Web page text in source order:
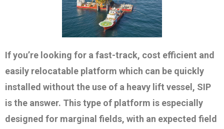
If you’re looking for a fast-track, cost efficient and
easily relocatable platform which can be quickly
installed without the use of a heavy lift vessel, SIP
is the answer. This type of platform is especially
designed for marginal fields, with an expected field